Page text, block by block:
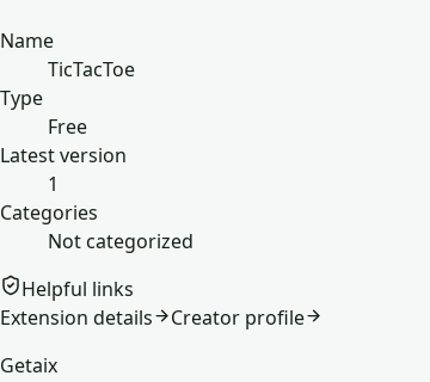
Name
TicTacToe
Type
Free
Latest version
1
Categories
Not categorized
Helpful links
Extension details
Creator profile
Getaix